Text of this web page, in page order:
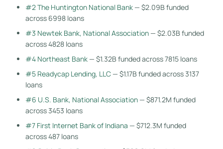
#2 The Huntington National Bank— $2.09B funded
across 6998 loans
#3 Newtek Bank, National Association— $2.03B funded
across 4828 loans
#4 Northeast Bank— $1.32B funded across 7815 loans
#5 Readycap Lending, LLC— $1.17B funded across 3137
loans
#6 U.S. Bank, National Association— $871.2M funded
across 3453 loans
#7 First Internet Bank of Indiana — $712.3M funded
across 487 loans